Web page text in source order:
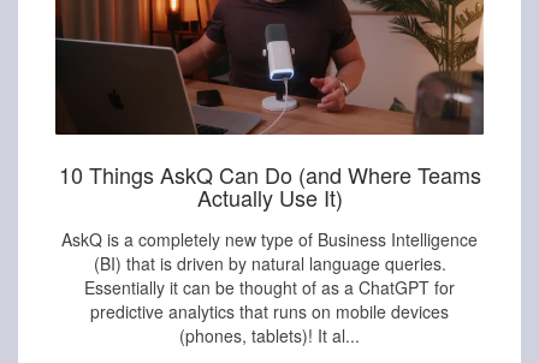
10 Things AskQ Can Do (and Where Teams
Actually Use It)
AskQ is a completely new type of Business Intelligence
(BI) that is driven by natural language queries.
Essentially it can be thought of as a ChatGPT for
predictive analytics that runs on mobile devices
(phones, tablets)! It al...